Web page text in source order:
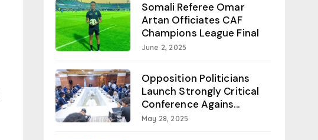
Somali Referee Omar
Artan Officiates CAF
Champions League Final
June 2, 2025
Opposition Politicians
Launch Strongly Critical
Conference Agains...
May 28, 2025